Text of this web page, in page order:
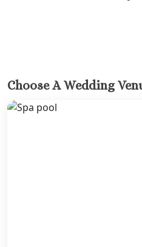
Choose A Wedding